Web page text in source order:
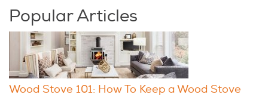
Popular Articles
Wood Stove 101: How To Keep a Wood Stove